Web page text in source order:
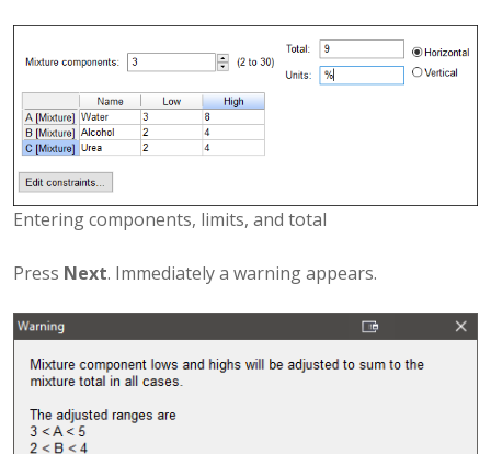
Entering components, limits, and total
Press Next. Immediately a warning appears.